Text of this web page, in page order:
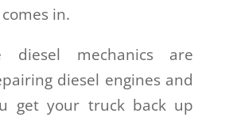
in.
diesel mechanics are
diesel engines and
get your truck back up